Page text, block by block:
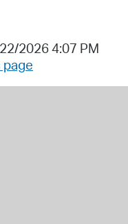
2026 4:07 PM